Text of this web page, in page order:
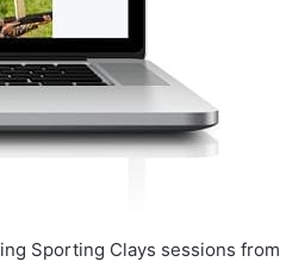
Sporting Clays sessions from